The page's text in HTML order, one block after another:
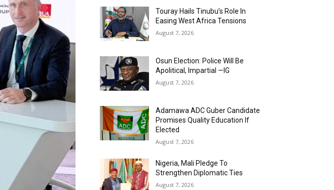
Touray Hails Tinubu’s Role In
Easing West Africa Tensions
August 7, 2026
Osun Election: Police Will Be
Apolitical, Impartial —IG
August 7, 2026
Adamawa ADC Guber Candidate
Promises Quality Education If
Elected
August 7, 2026
Nigeria, Mali Pledge To
Strengthen Diplomatic Ties
August 7, 2026